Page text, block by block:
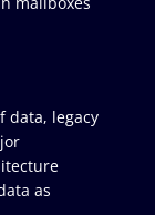
data, legacy
as